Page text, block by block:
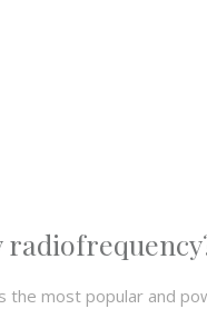
the most popular and